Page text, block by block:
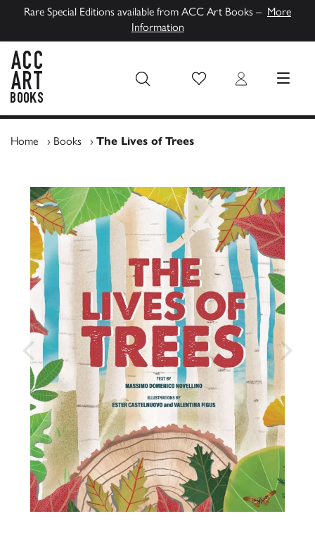
Rare Special Editions available from ACC Art Books – More
Information
Wish List Login MENU
Home › Books › The Lives of Trees